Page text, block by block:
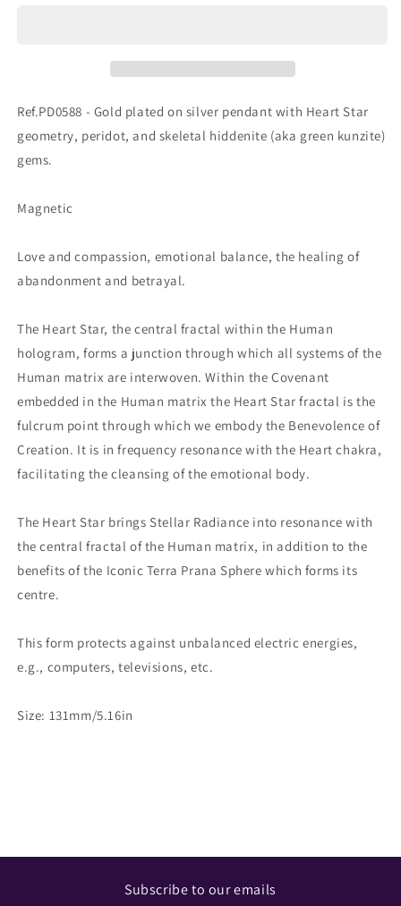
Ref.PD0588 - Gold plated on silver pendant with Heart Star
geometry, peridot, and skeletal hiddenite (aka green kunzite)
gems.
Magnetic
Love and compassion, emotional balance, the healing of
abandonment and betrayal.
The Heart Star, the central fractal within the Human
hologram, forms a junction through which all systems of the
Human matrix are interwoven. Within the Covenant
embedded in the Human matrix the Heart Star fractal is the
fulcrum point through which we embody the Benevolence of
Creation. It is in frequency resonance with the Heart chakra,
facilitating the cleansing of the emotional body.
The Heart Star brings Stellar Radiance into resonance with
the central fractal of the Human matrix, in addition to the
benefits of the Iconic Terra Prana Sphere which forms its
centre.
This form protects against unbalanced electric energies,
e.g., computers, televisions, etc.
Size: 131mm/5.16in
Subscribe to our emails